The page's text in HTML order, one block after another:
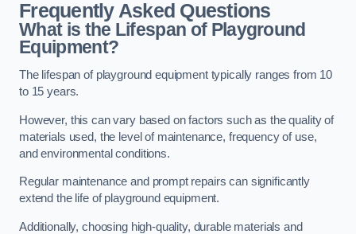
Frequently Asked Questions
What is the Lifespan of Playground
Equipment?
The lifespan of playground equipment typically ranges from 10
to 15 years.
However, this can vary based on factors such as the quality of
materials used, the level of maintenance, frequency of use,
and environmental conditions.
Regular maintenance and prompt repairs can significantly
extend the life of playground equipment.
Additionally, choosing high-quality, durable materials and